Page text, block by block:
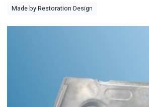
Made by Restoration Design